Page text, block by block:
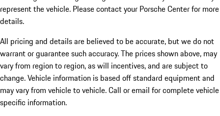
represent the vehicle. Please contact your Porsche Center for more
details.
All pricing and details are believed to be accurate, but we do not
warrant or guarantee such accuracy. The prices shown above, may
vary from region to region, as will incentives, and are subject to
change. Vehicle information is based off standard equipment and
may vary from vehicle to vehicle. Call or email for complete vehicle
specific information.